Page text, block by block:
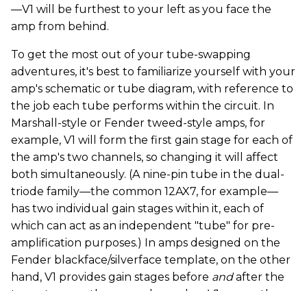
—V1 will be furthest to your left as you face the
amp from behind.
To get the most out of your tube-swapping
adventures, it's best to familiarize yourself with your
amp's schematic or tube diagram, with reference to
the job each tube performs within the circuit. In
Marshall-style or Fender tweed-style amps, for
example, V1 will form the first gain stage for each of
the amp's two channels, so changing it will affect
both simultaneously. (A nine-pin tube in the dual-
triode family—the common 12AX7, for example—
has two individual gain stages within it, each of
which can act as an independent "tube" for pre-
amplification purposes.) In amps designed on the
Fender blackface/silverface template, on the other
hand, V1 provides gain stages before andafter the